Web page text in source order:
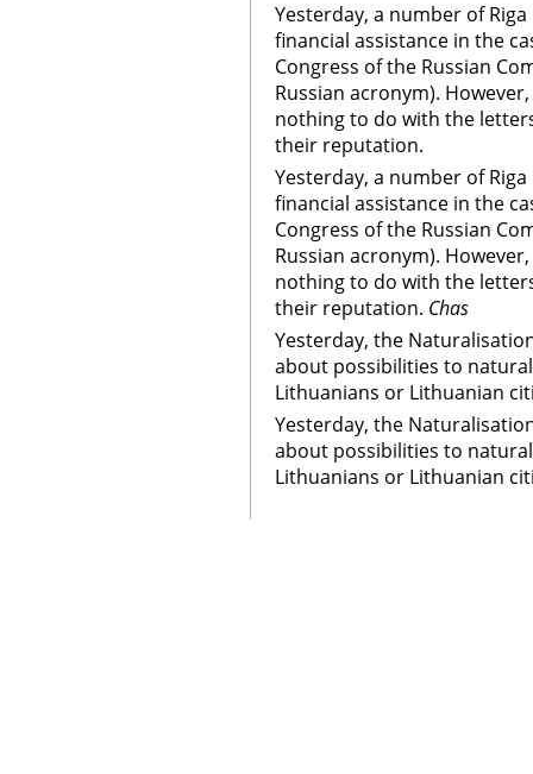
Yesterday, a number of
financial assistance in the
Congress of the Russian
Russian acronym).
nothing to do with the
their reputation.
Yesterday, a number of
financial assistance in the
Congress of the Russian
Russian acronym).
nothing to do with the
their reputation. Chas
Yesterday, the
about possibilities to
Lithuanians or Lithuanian
Yesterday, the
about possibilities to
Lithuanians or Lithuanian